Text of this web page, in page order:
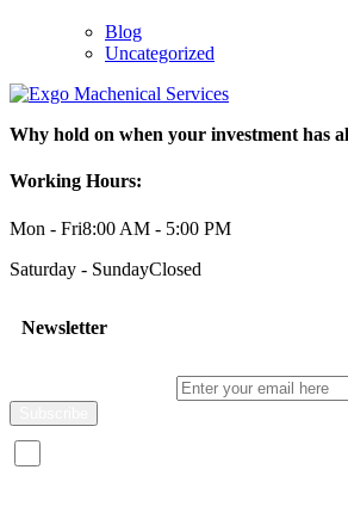
Blog
Uncategorized
Why hold on when your investment has
Working Hours:
Mon - Fri8:00 AM - 5:00 PM
Saturday - SundayClosed
Newsletter